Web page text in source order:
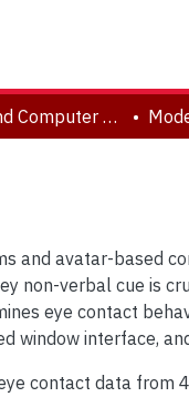
Electrical and Computer Engineering
and avatar-based
non-verbal cue is
eye contact
window interface,
contact data from